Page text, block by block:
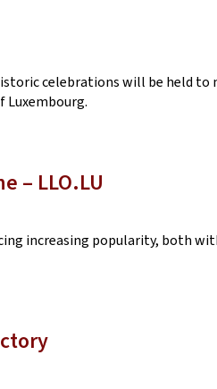
celebrations will be held
Luxembourg.
‒ LLO.LU
increasing popularity, both